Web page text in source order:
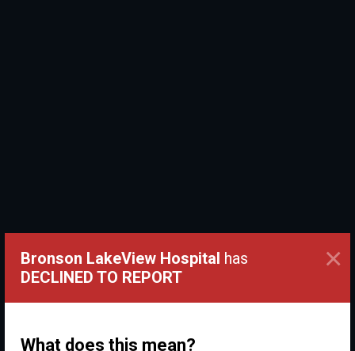
Bronson LakeView Hospital has
DECLINED TO REPORT
What does this mean?
×